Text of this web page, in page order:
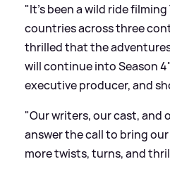
"It’s been a wild ride
countries across three
thrilled that the
will continue into Season
executive producer, and
"Our writers, our cast, and
answer the call to bring
more twists, turns, and